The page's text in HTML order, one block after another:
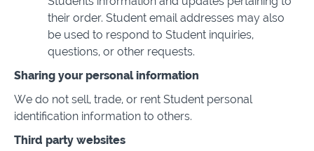
their order. Student email addresses may also
be used to respond to Student inquiries,
questions, or other requests.
Sharing your personal information
We do not sell, trade, or rent Student personal
identification information to others.
Third party websites